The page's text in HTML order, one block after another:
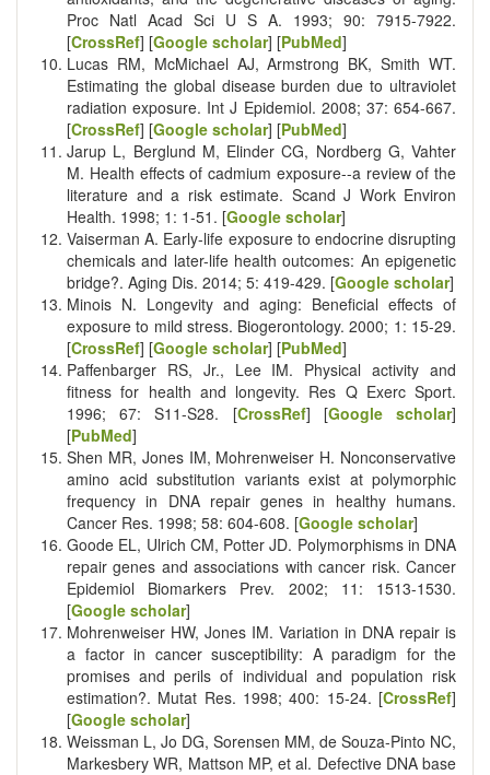
Proc Natl Acad Sci U S A. 1993; 90: 7915-7922.
[CrossRef] [Google scholar] [PubMed]
Lucas RM, McMichael AJ, Armstrong BK, Smith WT.
Estimating the global disease burden due to ultraviolet
radiation exposure. Int J Epidemiol. 2008; 37: 654-667.
[CrossRef] [Google scholar] [PubMed]
Jarup L, Berglund M, Elinder CG, Nordberg G, Vahter
M. Health effects of cadmium exposure--a review of the
literature and a risk estimate. Scand J Work Environ
Health. 1998; 1: 1-51. [Google scholar]
Vaiserman A. Early-life exposure to endocrine disrupting
chemicals and later-life health outcomes: An epigenetic
bridge?. Aging Dis. 2014; 5: 419-429. [Google scholar]
Minois N. Longevity and aging: Beneficial effects of
exposure to mild stress. Biogerontology. 2000; 1: 15-29.
[CrossRef] [Google scholar] [PubMed]
Paffenbarger RS, Jr., Lee IM. Physical activity and
fitness for health and longevity. Res Q Exerc Sport.
1996; 67: S11-S28. [CrossRef] [Google scholar]
[PubMed]
Shen MR, Jones IM, Mohrenweiser H. Nonconservative
amino acid substitution variants exist at polymorphic
frequency in DNA repair genes in healthy humans.
Cancer Res. 1998; 58: 604-608. [Google scholar]
Goode EL, Ulrich CM, Potter JD. Polymorphisms in DNA
repair genes and associations with cancer risk. Cancer
Epidemiol Biomarkers Prev. 2002; 11: 1513-1530.
[Google scholar]
Mohrenweiser HW, Jones IM. Variation in DNA repair is
a factor in cancer susceptibility: A paradigm for the
promises and perils of individual and population risk
estimation?. Mutat Res. 1998; 400: 15-24. [CrossRef]
[Google scholar]
Weissman L, Jo DG, Sorensen MM, de Souza-Pinto NC,
Markesbery WR, Mattson MP, et al. Defective DNA base